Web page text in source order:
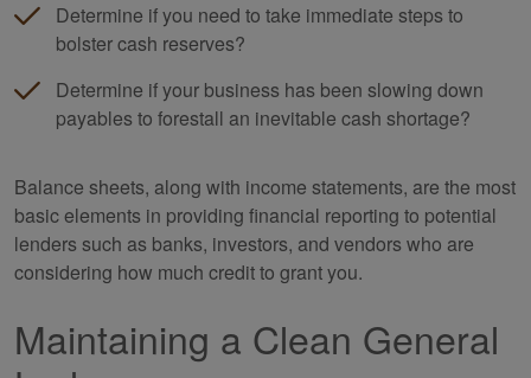
Determine if you need to take immediate steps to
bolster cash reserves?
Determine if your business has been slowing down
payables to forestall an inevitable cash shortage?
Balance sheets, along with income statements, are the most
basic elements in providing financial reporting to potential
lenders such as banks, investors, and vendors who are
considering how much credit to grant you.
Maintaining a Clean General